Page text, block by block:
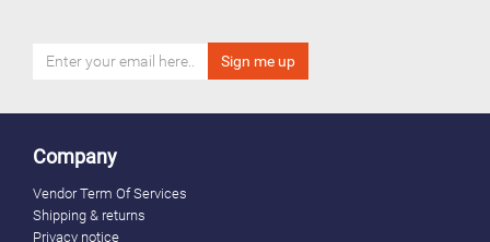
Company
Vendor Term Of Services
Shipping & returns
Privacy notice